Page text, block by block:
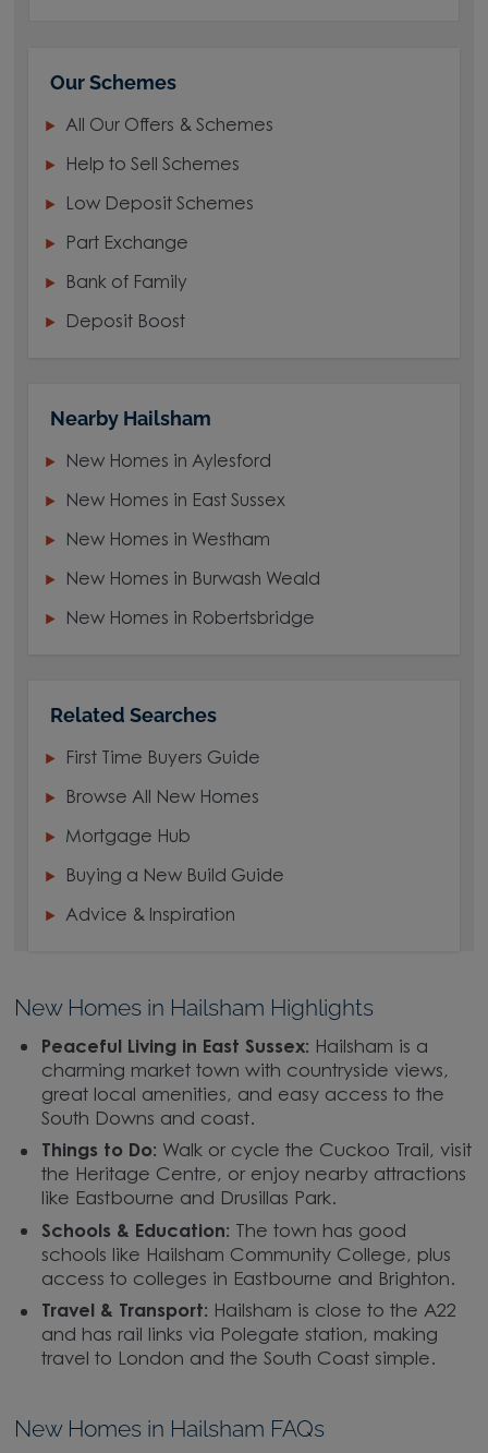
Our Schemes
All Our Offers & Schemes
Help to Sell Schemes
Low Deposit Schemes
Part Exchange
Bank of Family
Deposit Boost
Nearby Hailsham
New Homes in Aylesford
New Homes in East Sussex
New Homes in Westham
New Homes in Burwash Weald
New Homes in Robertsbridge
Related Searches
First Time Buyers Guide
Browse All New Homes
Mortgage Hub
Buying a New Build Guide
Advice & Inspiration
New Homes in Hailsham Highlights
Peaceful Living in East Sussex: Hailsham is a
charming market town with countryside views,
great local amenities, and easy access to the
South Downs and coast.
Things to Do: Walk or cycle the Cuckoo Trail, visit
the Heritage Centre, or enjoy nearby attractions
like Eastbourne and Drusillas Park.
Schools & Education:
The town has good
schools like Hailsham Community College, plus
access to colleges in Eastbourne and Brighton.
Travel & Transport: Hailsham is close to the A22
and has rail links via Polegate station, making
travel to London and the South Coast simple.
New Homes in Hailsham FAQs